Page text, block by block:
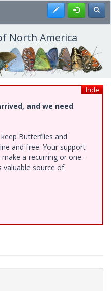
Register
North America
hide
and we need
Butterflies and
and free. Your support
a recurring or one-
source of